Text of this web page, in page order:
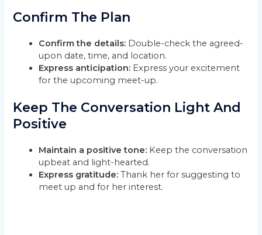
Confirm The Plan
Confirm the details: Double-check the agreed-
upon date, time, and location.
Express anticipation: Express your excitement
for the upcoming meet-up.
Keep The Conversation Light And
Positive
Maintain a positive tone: Keep the conversation
upbeat and light-hearted.
Express gratitude: Thank her for suggesting to
meet up and for her interest.